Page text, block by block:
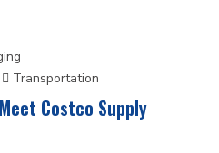
Transportation
Costco Supply